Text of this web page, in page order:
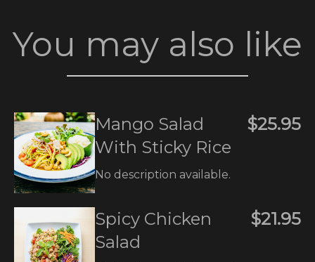
You may also like
Mango Salad
With Sticky Rice
$25.95
No description available.
Spicy Chicken
Salad
$21.95